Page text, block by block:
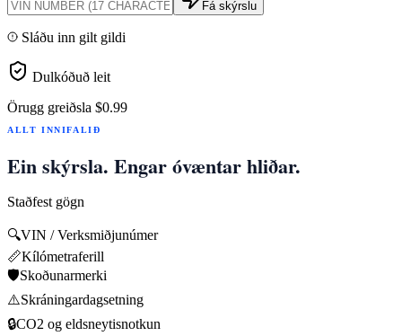
Fá skýrslu
Sláðu inn gilt gildi
Dulkóðuð leit
Örugg greiðsla $0.99
ALLT INNIFALIÐ
Ein skýrsla. Engar óvæntar hliðar.
Staðfest gögn
🔍VIN / Verksmiðjunúmer
📏Kílómetraferill
🛡️Skoðunarmerki
⚠️Skráningardagsetning
🔒CO2 og eldsneytisnotkun